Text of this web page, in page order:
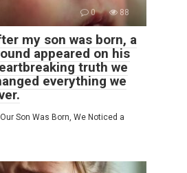
0 88
my son was born, a
appeared on his
truth we
everything we
Son Was Born, We Noticed a